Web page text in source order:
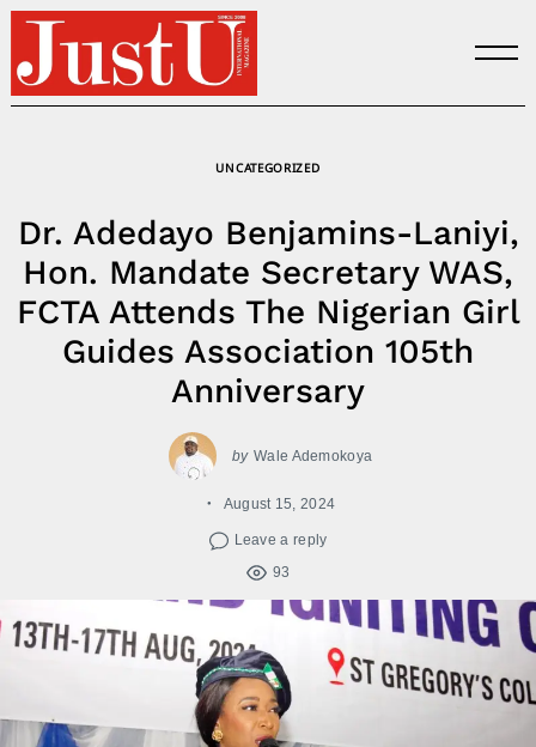
Skip
content
UNCATEGORIZED
Dr. Adedayo Benjamins-Laniyi,
Hon. Mandate Secretary WAS,
FCTA Attends The Nigerian Girl
Guides Association 105th
Anniversary
by Wale Ademokoya
August 15, 2024
Leave a reply
93